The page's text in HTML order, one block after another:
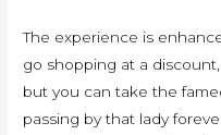
The experience is
go shopping at a
but you can take the
passing by that lady